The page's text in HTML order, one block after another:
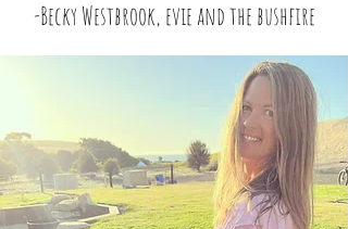
-Becky Westbrook, evie and the bushfire